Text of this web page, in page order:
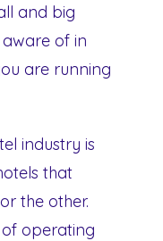
and big
of in
are running
industry is
that
the other.
operating